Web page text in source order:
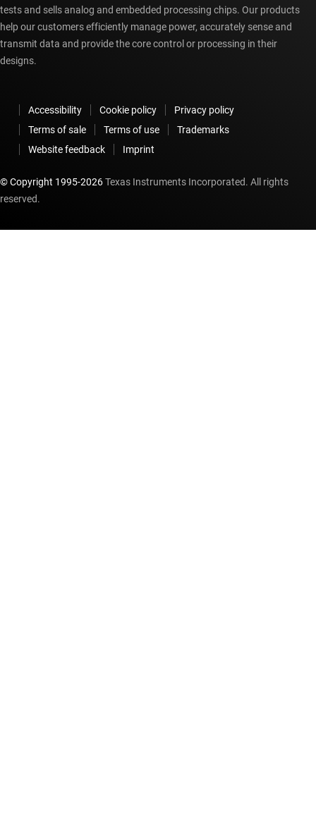
tests and sells analog and embedded processing chips. Our products
help our customers efficiently manage power, accurately sense and
transmit data and provide the core control or processing in their
designs.
Accessibility Cookie policy
Privacy policy
Terms of sale
Terms of use
Trademarks
Website feedback
Imprint
© Copyright 1995-2026Texas Instruments Incorporated. All rights
reserved.